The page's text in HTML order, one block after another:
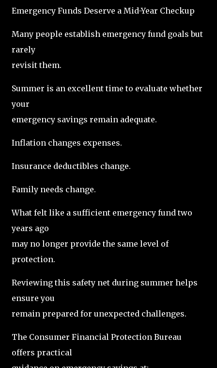
Emergency Funds Deserve a Mid-Year Checkup
Many people establish emergency fund goals but
rarely
revisit them.
Summer is an excellent time to evaluate whether
your
emergency savings remain adequate.
Inflation changes expenses.
Insurance deductibles change.
Family needs change.
What felt like a sufficient emergency fund two
years ago
may no longer provide the same level of
protection.
Reviewing this safety net during summer helps
ensure you
remain prepared for unexpected challenges.
The Consumer Financial Protection Bureau
offers practical